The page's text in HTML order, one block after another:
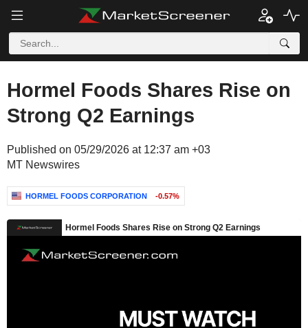
Hormel Foods Shares Rise on
Strong Q2 Earnings
Published on 05/29/2026 at 12:37 am +03
MT Newswires
HORMEL FOODS CORPORATION -0.57%